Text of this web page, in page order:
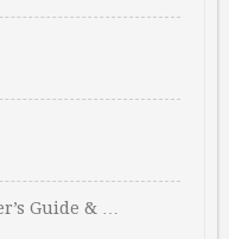
Guide & …